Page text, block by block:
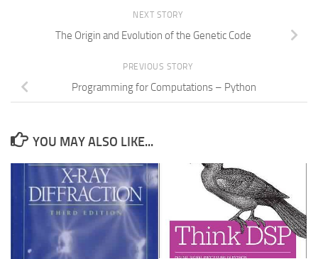
NEXT STORY
The Origin and Evolution of the Genetic Code
PREVIOUS STORY
Programming for Computations – Python
YOU MAY ALSO LIKE...